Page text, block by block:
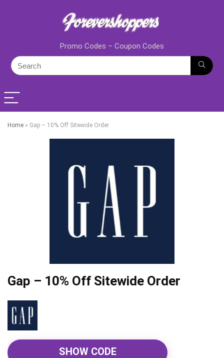
Promo Codes – Coupon Codes
Home » Gap – 10% Off Sitewide Order
Gap – 10% Off Sitewide Order
SHOW CODE